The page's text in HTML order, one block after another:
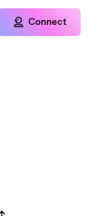
Connect